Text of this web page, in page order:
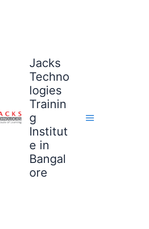
Jacks
Techno
logies
Trainin
g
Institut
e in
Bangal
ore